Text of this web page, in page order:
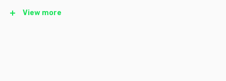
one's wardrobe!
View more